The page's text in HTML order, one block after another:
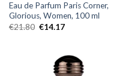
Eau de Parfum Paris Corner,
Glorious, Women, 100 ml
€21.80 €14.17